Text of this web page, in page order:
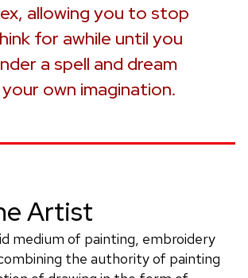
allowing you to stop
for awhile until you
a spell and dream
own imagination.
Artist
medium of painting, embroidery
the authority of painting